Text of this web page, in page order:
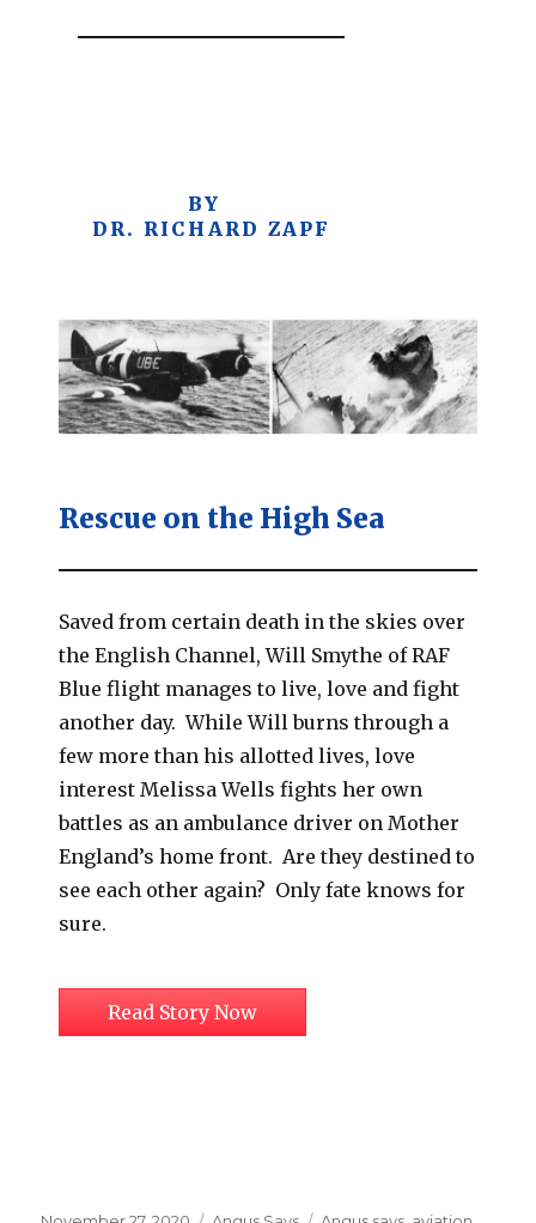
BY
DR. RICHARD ZAPF
Rescue on the High Sea
Saved from certain death in the skies over
the English Channel, Will Smythe of RAF
Blue flight manages to live, love and fight
another day. While Will burns through a
few more than his allotted lives, love
interest Melissa Wells fights her own
battles as an ambulance driver on Mother
England’s home front. Are they destined to
see each other again? Only fate knows for
sure.
Read Story Now
Posted Categories Tags